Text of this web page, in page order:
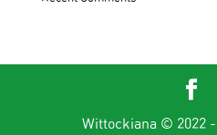
Wittockiana © 2022 -